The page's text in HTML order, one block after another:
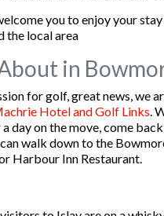
you to enjoy your
the local area
in
for golf, great news, we
Hotel and Golf Links.
day on the move, come
walk down to the
Harbour Inn Restaurant.